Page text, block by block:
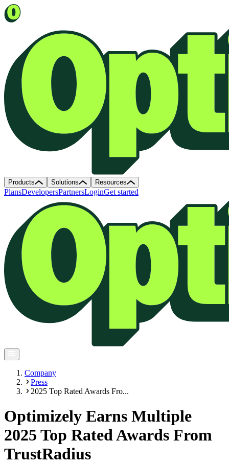
Products Solutions Resources
PlansDevelopersPartnersLoginGet started
Company
Press
2025 Top Rated Awards Fro...
Optimizely Earns Multiple
2025 Top Rated Awards From
TrustRadius